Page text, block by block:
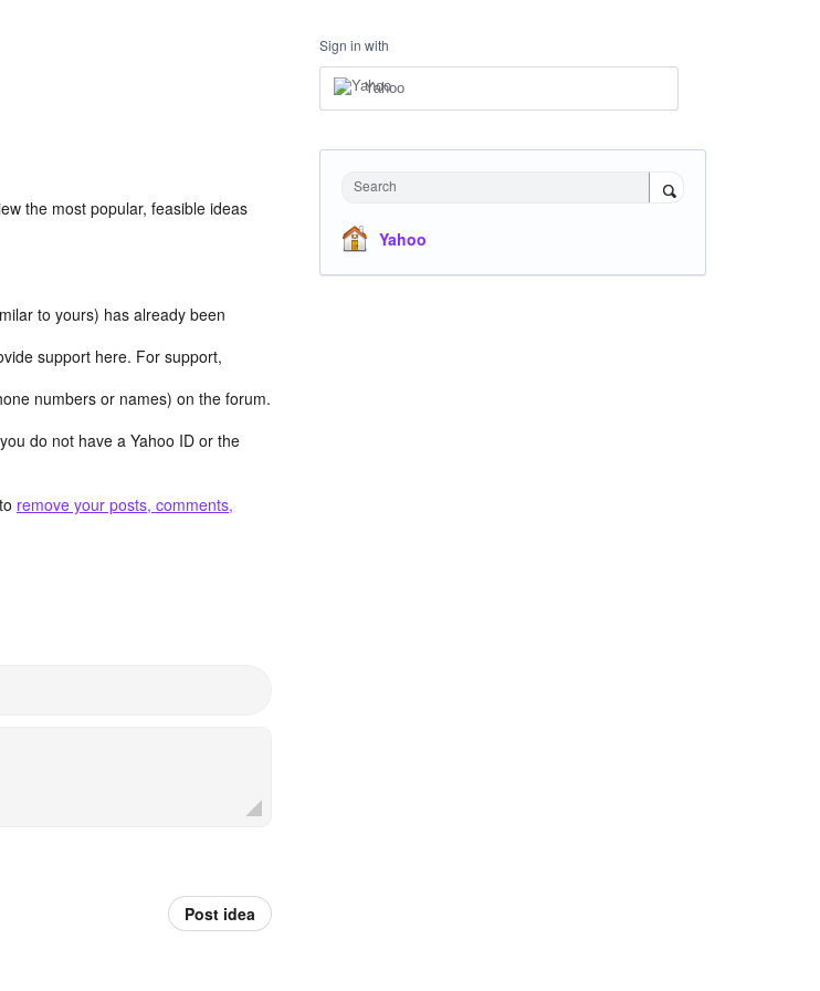
the most popular, feasible ideas
to yours) has already been
support here. For support,
numbers or names) on the forum.
do not have a Yahoo ID or the
remove your posts, comments,
Post idea
Sign in with
Yahoo
Search
Yahoo